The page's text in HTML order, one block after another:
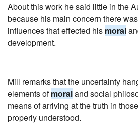
About this work he said little in the
because his main concern there
influences that effected his moral
development.
Mill remarks that the uncertainty
elements ofmoraland social
means of arriving at the truth in
properly understood.